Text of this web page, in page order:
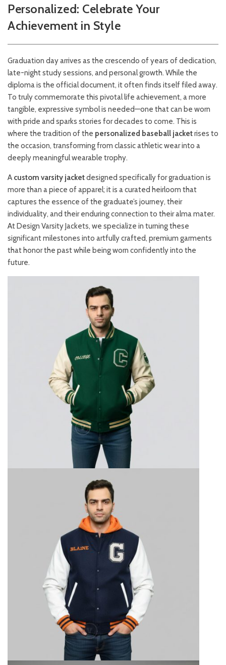
Personalized: Celebrate Your
Achievement in Style
Graduation day arrives as the crescendo of years of dedication,
late-night study sessions, and personal growth. While the
diploma is the official document, it often finds itself filed away.
To truly commemorate this pivotal life achievement, a more
tangible, expressive symbol is needed—one that can be worn
with pride and sparks stories for decades to come. This is
where the tradition of the personalized baseball jacketrises to
the occasion, transforming from classic athletic wear into a
deeply meaningful wearable trophy.
A custom varsity jacketdesigned specifically for graduation is
more than a piece of apparel; it is a curated heirloom that
captures the essence of the graduate’s journey, their
individuality, and their enduring connection to their alma mater.
At Design Varsity Jackets, we specialize in turning these
significant milestones into artfully crafted, premium garments
that honor the past while being worn confidently into the
future.